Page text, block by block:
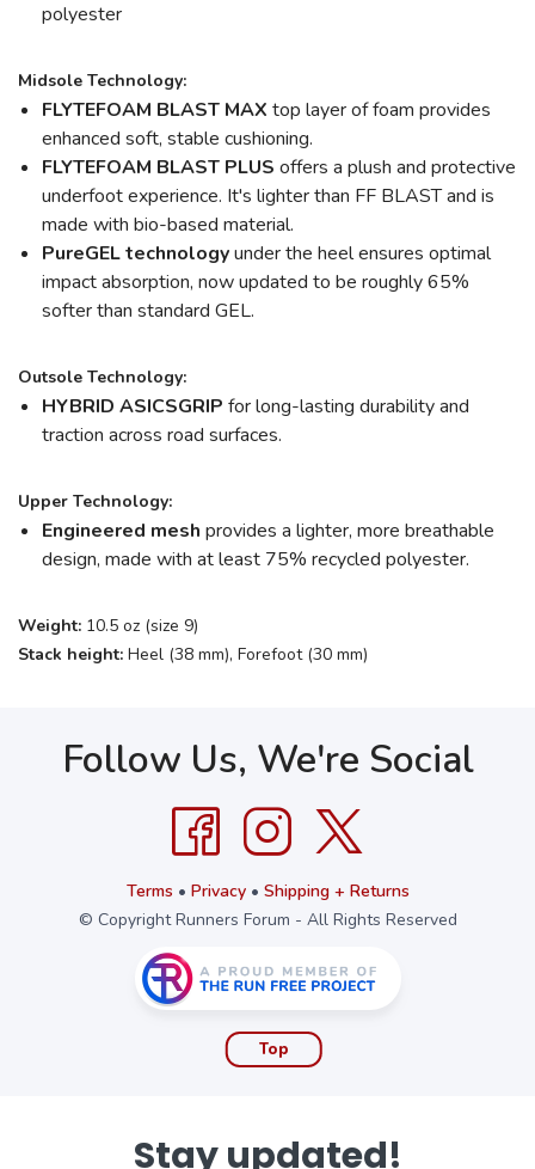
polyester
Midsole Technology:
FLYTEFOAM BLAST MAX top layer of foam provides
enhanced soft, stable cushioning.
FLYTEFOAM BLAST PLUS offers a plush and protective
underfoot experience. It's lighter than FF BLAST and is
made with bio-based material.
PureGELtechnologyunder the heel ensures optimal
impact absorption, now updated to be roughly 65%
softer than standard GEL.
Outsole Technology:
HYBRID ASICSGRIP for long-lasting durability and
traction across road surfaces.
Upper Technology:
Engineered mesh provides a lighter, more breathable
design, made with at least 75% recycled polyester.
Weight: 10.5 oz (size 9)
Stack height: Heel (38 mm), Forefoot (30 mm)
Follow Us, We're Social
Terms • Privacy• Shipping + Returns
© Copyright Runners Forum - All Rights Reserved
Top
Stay updated!